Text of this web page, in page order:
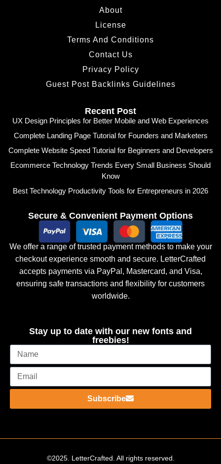
About
License
Terms And Conditions
Contact Us
Privacy Policy
Guest Post Backlinks Guidelines
Recent Post
UX Design Principles for Better Mobile and Web Experiences
Complete Landing Page Tutorial for Founders and Marketers
Complete Website Speed Tutorial for Beginners and Developers
Ecommerce Technology Trends Every Small Business Should
Know
Best Technology Productivity Tools for Entrepreneurs in 2026
Secure & Convenient Payment Options
We offer a range of trusted payment methods to make your
checkout experience smooth and secure. LetterCrafted
accepts payments via PayPal, Mastercard, and Visa,
ensuring safe transactions and flexibility for customers
worldwide.
Stay up to date with our new fonts and
freebies!
Subscribe
©2025. LetterCrafted. All rights reserved.